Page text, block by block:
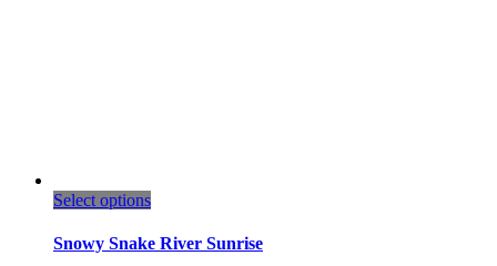
Select optionsThis
has
Snowy Snake River Sunrise